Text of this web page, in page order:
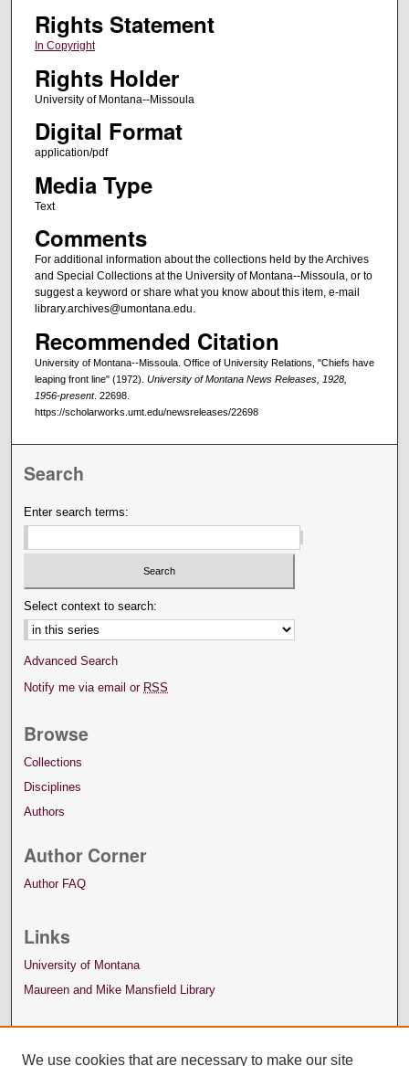
Rights Statement
In Copyright
Rights Holder
University of Montana--Missoula
Digital Format
application/pdf
Media Type
Text
Comments
For additional information about the collections held by the Archives
and Special Collections at the University of Montana--Missoula, or to
suggest a keyword or share what you know about this item, e-mail
library.archives@umontana.edu.
Recommended Citation
University of Montana--Missoula. Office of University Relations, "Chiefs have
leaping front line" (1972). University of Montana News Releases, 1928,
1956-present. 22698.
https://scholarworks.umt.edu/newsreleases/22698
Search
Enter search terms:
Select context to search:
Advanced Search
Notify me via email or RSS
Browse
Collections
Disciplines
Authors
Author Corner
Author FAQ
Links
University of Montana
Maureen and Mike Mansfield Library
We use cookies that are necessary to make our site